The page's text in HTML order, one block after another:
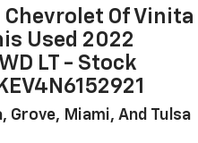
Of Vinita
Used 2022
LT - Stock
Grove, Miami, And Tulsa